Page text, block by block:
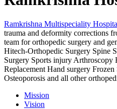
Ramkrishna Multispeciality
trauma and deformity corrections
team for orthopedic surgery and
Hitech-Orthopedic Surgery Spine
Surgery Sports injury Arthroscopy
Replacement Hand surgery
Osteoporosis and all other
Mission
Vision